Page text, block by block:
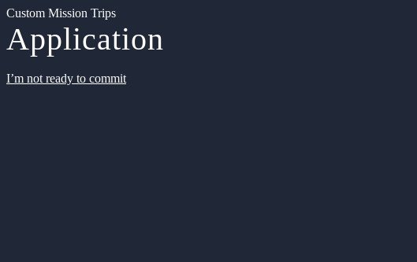
Custom Mission Trips
Application
I’m not ready to commit